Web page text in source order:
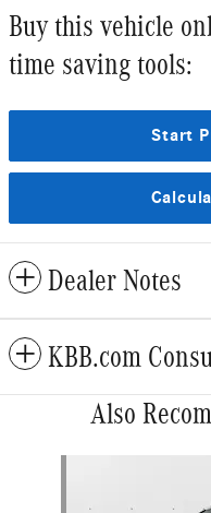
Buy this vehicle
time saving tools:
Start
Dealer Notes
KBB.com
Also